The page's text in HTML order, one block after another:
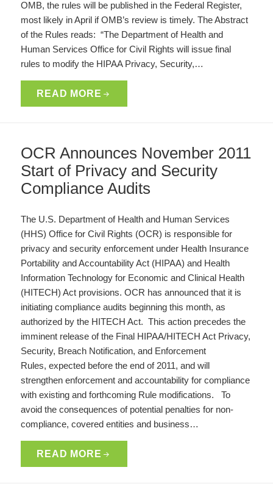
OMB, the rules will be published in the Federal Register,
most likely in April if OMB’s review is timely. The Abstract
of the Rules reads: “The Department of Health and
Human Services Office for Civil Rights will issue final
rules to modify the HIPAA Privacy, Security,…
READ MORE
OCR Announces November 2011
Start of Privacy and Security
Compliance Audits
The U.S. Department of Health and Human Services
(HHS) Office for Civil Rights (OCR) is responsible for
privacy and security enforcement under Health Insurance
Portability and Accountability Act (HIPAA) and Health
Information Technology for Economic and Clinical Health
(HITECH) Act provisions. OCR has announced that it is
initiating compliance audits beginning this month, as
authorized by the HITECH Act. This action precedes the
imminent release of the Final HIPAA/HITECH Act Privacy,
Security, Breach Notification, and Enforcement
Rules, expected before the end of 2011, and will
strengthen enforcement and accountability for compliance
with existing and forthcoming Rule modifications. To
avoid the consequences of potential penalties for non-
compliance, covered entities and business…
READ MORE